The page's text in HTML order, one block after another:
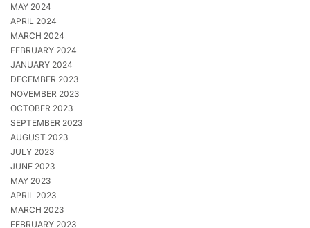
MAY 2024
APRIL 2024
MARCH 2024
FEBRUARY 2024
JANUARY 2024
DECEMBER 2023
NOVEMBER 2023
OCTOBER 2023
SEPTEMBER 2023
AUGUST 2023
JULY 2023
JUNE 2023
MAY 2023
APRIL 2023
MARCH 2023
FEBRUARY 2023